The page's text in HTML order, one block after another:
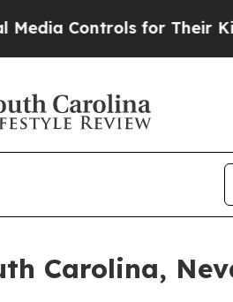
Controls for Their Kids.
Carolina,